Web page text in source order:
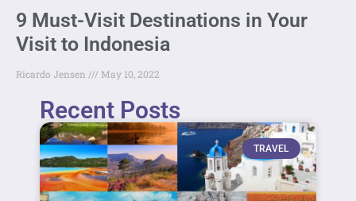
9 Must-Visit Destinations in Your
Visit to Indonesia
Ricardo Jensen May 10, 2022
Recent Posts
TRAVEL